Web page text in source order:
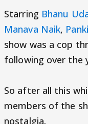
Starring Bhanu
Manava Naik,
show was a cop
following over the
So after all this
members of the
nostalgia.